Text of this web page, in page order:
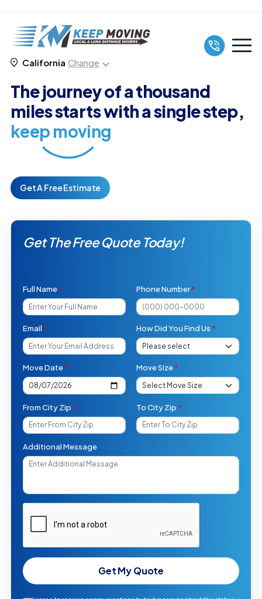
California Change
The journey of a thousand
miles starts with a single step,
keep moving
Get A Free Estimate
Get The Free Quote Today!
Full Name* Phone Number*
Email * How Did You Find Us *
Move Date* Move Size*
From City Zip * To City Zip *
Additional Message
Get My Quote